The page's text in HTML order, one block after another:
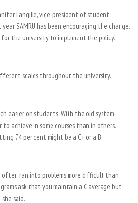
Langille, vice-president of student
SAMRU has been encouraging the change.
for the university to implement the policy.”
scales throughout the university.
easier on students. With the old system,
achieve in some courses than in others.
74 per cent might be a C+ or a B.
ran into problems more difficult than
ask that you maintain a C average but
she said.